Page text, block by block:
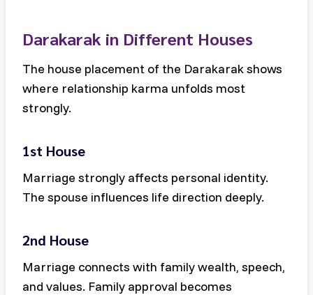
Darakarak in Different Houses
The house placement of the Darakarak shows
where relationship karma unfolds most
strongly.
1st House
Marriage strongly affects personal identity.
The spouse influences life direction deeply.
2nd House
Marriage connects with family wealth, speech,
and values. Family approval becomes